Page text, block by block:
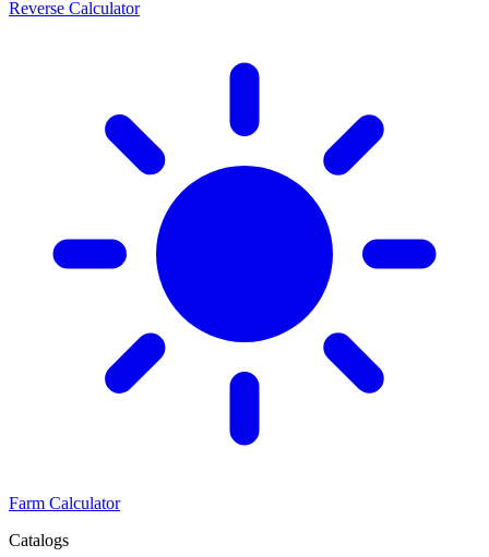
Reverse Calculator
Farm Calculator
Catalogs